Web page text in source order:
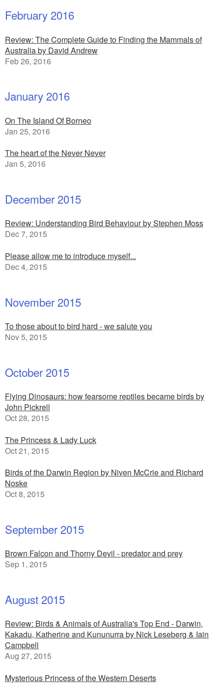
February 2016
Review: The Complete Guide to Finding the Mammals of
Australia by David Andrew
Feb 26, 2016
January 2016
On The Island Of Borneo
Jan 25, 2016
The heart of the Never Never
Jan 5, 2016
December 2015
Review: Understanding Bird Behaviour by Stephen Moss
Dec 7, 2015
Please allow me to introduce myself...
Dec 4, 2015
November 2015
To those about to bird hard - we salute you
Nov 5, 2015
October 2015
Flying Dinosaurs: how fearsome reptiles became birds by
John Pickrell
Oct 28, 2015
The Princess & Lady Luck
Oct 21, 2015
Birds of the Darwin Region by Niven McCrie and Richard
Noske
Oct 8, 2015
September 2015
Brown Falcon and Thorny Devil - predator and prey
Sep 1, 2015
August 2015
Review: Birds & Animals of Australia's Top End - Darwin,
Kakadu, Katherine and Kununurra by Nick Leseberg & Iain
Campbell
Aug 27, 2015
Mysterious Princess of the Western Deserts